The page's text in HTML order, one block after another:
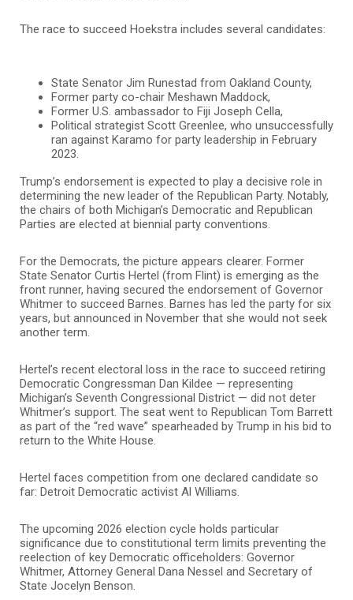
The race to succeed Hoekstra includes several candidates:
State Senator Jim Runestad from Oakland County,
Former party co-chair Meshawn Maddock,
Former U.S. ambassador to Fiji Joseph Cella,
Political strategist Scott Greenlee, who unsuccessfully
ran against Karamo for party leadership in February
2023.
Trump’s endorsement is expected to play a decisive role in
determining the new leader of the Republican Party. Notably,
the chairs of both Michigan’s Democratic and Republican
Parties are elected at biennial party conventions.
For the Democrats, the picture appears clearer. Former
State Senator Curtis Hertel (from Flint) is emerging as the
front runner, having secured the endorsement of Governor
Whitmer to succeed Barnes. Barnes has led the party for six
years, but announced in November that she would not seek
another term.
Hertel’s recent electoral loss in the race to succeed retiring
Democratic Congressman Dan Kildee — representing
Michigan’s Seventh Congressional District — did not deter
Whitmer’s support. The seat went to Republican Tom Barrett
as part of the “red wave” spearheaded by Trump in his bid to
return to the White House.
Hertel faces competition from one declared candidate so
far: Detroit Democratic activist Al Williams.
The upcoming 2026 election cycle holds particular
significance due to constitutional term limits preventing the
reelection of key Democratic officeholders: Governor
Whitmer, Attorney General Dana Nessel and Secretary of
State Jocelyn Benson.